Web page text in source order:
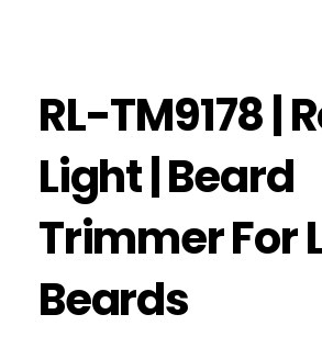
RL-TM9178 |
Light | Beard
Trimmer For
Beards